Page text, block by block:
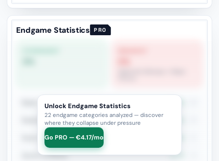
Endgame Statistics PRO
Rook + Minor
Rook+Bishop vs Rook+Knight
Rook vs Rook
Queen vs Pieces 6.7%
Unlock Endgame Statistics
22 endgame categories analyzed — discover
where they collapse under pressure
Go PRO — €4.17/mo